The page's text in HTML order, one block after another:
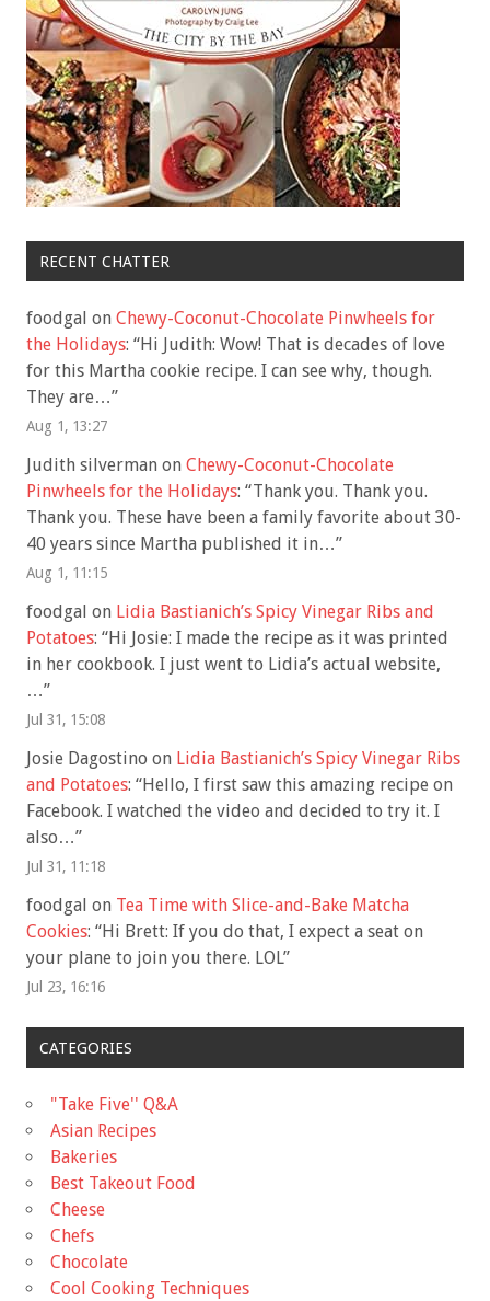
RECENT CHATTER
foodgal on Chewy-Coconut-Chocolate Pinwheels for
the Holidays: “Hi Judith: Wow! That is decades of love
for this Martha cookie recipe. I can see why, though.
They are…”
Aug 1, 13:27
Judith silverman on Chewy-Coconut-Chocolate
Pinwheels for the Holidays: “Thank you. Thank you.
Thank you. These have been a family favorite about 30-
40 years since Martha published it in…”
Aug 1, 11:15
foodgal on Lidia Bastianich’s Spicy Vinegar Ribs and
Potatoes: “Hi Josie: I made the recipe as it was printed
in her cookbook. I just went to Lidia’s actual website,
…”
Jul 31, 15:08
Josie Dagostino on Lidia Bastianich’s Spicy Vinegar Ribs
and Potatoes: “Hello, I first saw this amazing recipe on
Facebook. I watched the video and decided to try it. I
also…”
Jul 31, 11:18
foodgal on Tea Time with Slice-and-Bake Matcha
Cookies: “Hi Brett: If you do that, I expect a seat on
your plane to join you there. LOL”
Jul 23, 16:16
CATEGORIES
"Take Five'' Q&A
Asian Recipes
Bakeries
Best Takeout Food
Cheese
Chefs
Chocolate
Cool Cooking Techniques